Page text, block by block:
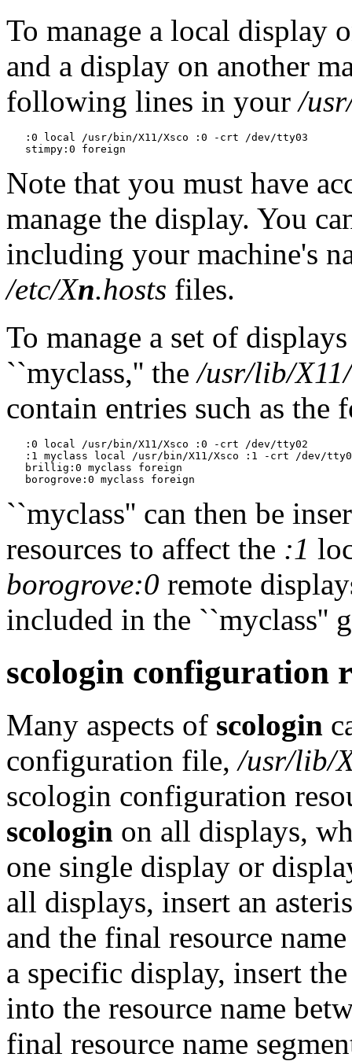
To manage a local display
and a display on another
following lines in your/
   :0 local /usr/bin/X11/Xsco :0 -crt /dev/tty03
Note that you must have
manage the display. You
including your machine's
/etc/Xn.hosts files.
To manage a set of
``myclass,'' the/usr/lib/
contain entries such as the
   :0 local /usr/bin/X11/Xsco :0 -crt /dev/tty02
:1 myclass local /usr/bin/X11/Xsco :1 -crt /dev/
   brillig:0 myclass foreign
``myclass'' can then be
resources to affect the :1
borogrove:0 remote
included in the ``myclass''
scologin configuration
Many aspects of scologin
configuration file,/usr/lib/
scologin configuration
scologin on all displays,
one single display or
all displays, insert an
and the final resource
a specific display, insert
into the resource name
final resource name